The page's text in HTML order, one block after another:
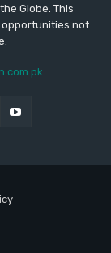
Globe. This
opportunities not